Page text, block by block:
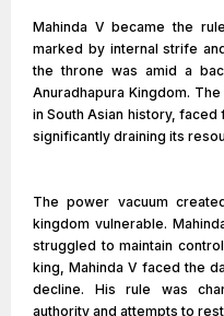
Mahinda V became the
marked by internal strife
the throne was amid a
Anuradhapura Kingdom.
in South Asian history,
significantly draining its
The power vacuum
kingdom vulnerable.
struggled to maintain
king, Mahinda V faced the
decline. His rule was
authority and attempts to